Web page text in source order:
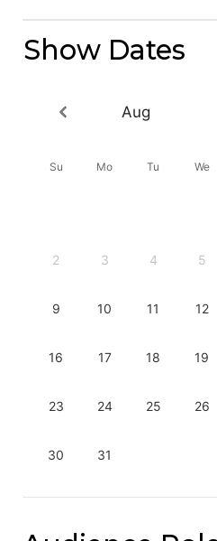
Show Dates
Aug
Su Mo Tu We
2 3 4 5
9 10 11 12
16 17 18 19
23 24 25 26
30 31